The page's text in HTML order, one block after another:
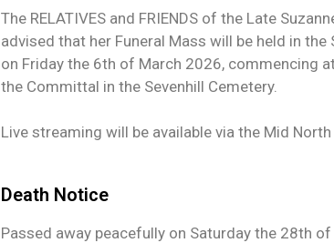
The RELATIVES and FRIENDS of the Late
advised that her Funeral Mass will be held in the
on Friday the 6th of March 2026, commencing
the Committal in the Sevenhill Cemetery.
Live streaming will be available via the Mid
Death Notice
Passed away peacefully on Saturday the 28th of